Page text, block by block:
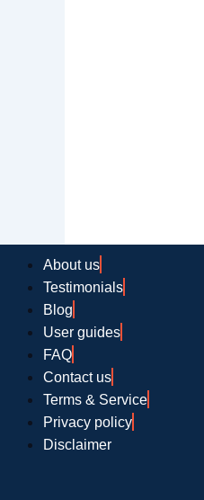
About us
Testimonials
Blog
User guides
FAQ
Contact us
Terms & Service
Privacy policy
Disclaimer